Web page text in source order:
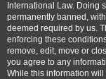
International Law. Doing
permanently banned,
deemed required by us.
enforcing these
remove, edit, move or
you agree to any
While this information